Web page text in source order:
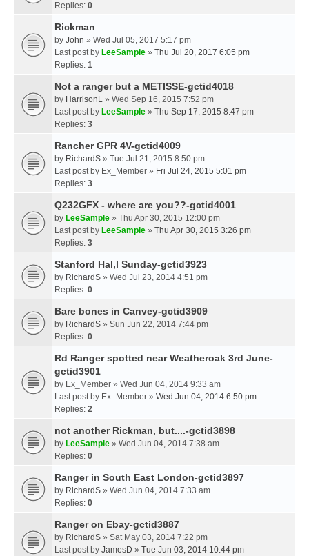
Replies: 0
Rickman
by John » Wed Jul 05, 2017 5:17 pm
Last post by LeeSample » Thu Jul 20, 2017 6:05 pm
Replies: 1
Not a ranger but a METISSE-gctid4018
by HarrisonL » Wed Sep 16, 2015 7:52 pm
Last post by LeeSample » Thu Sep 17, 2015 8:47 pm
Replies: 3
Rancher GPR 4V-gctid4009
by RichardS » Tue Jul 21, 2015 8:50 pm
Last post by Ex_Member » Fri Jul 24, 2015 5:01 pm
Replies: 3
Q232GFX - where are you??-gctid4001
by LeeSample » Thu Apr 30, 2015 12:00 pm
Last post by LeeSample » Thu Apr 30, 2015 3:26 pm
Replies: 3
Stanford Hal,l Sunday-gctid3923
by RichardS » Wed Jul 23, 2014 4:51 pm
Replies: 0
Bare bones in Canvey-gctid3909
by RichardS » Sun Jun 22, 2014 7:44 pm
Replies: 0
Rd Ranger spotted near Weatheroak 3rd June-
gctid3901
by Ex_Member » Wed Jun 04, 2014 9:33 am
Last post by Ex_Member » Wed Jun 04, 2014 6:50 pm
Replies: 2
not another Rickman, but....-gctid3898
by LeeSample » Wed Jun 04, 2014 7:38 am
Replies: 0
Ranger in South East London-gctid3897
by RichardS » Wed Jun 04, 2014 7:33 am
Replies: 0
Ranger on Ebay-gctid3887
by RichardS » Sat May 03, 2014 7:22 pm
Last post by JamesD » Tue Jun 03, 2014 10:44 pm